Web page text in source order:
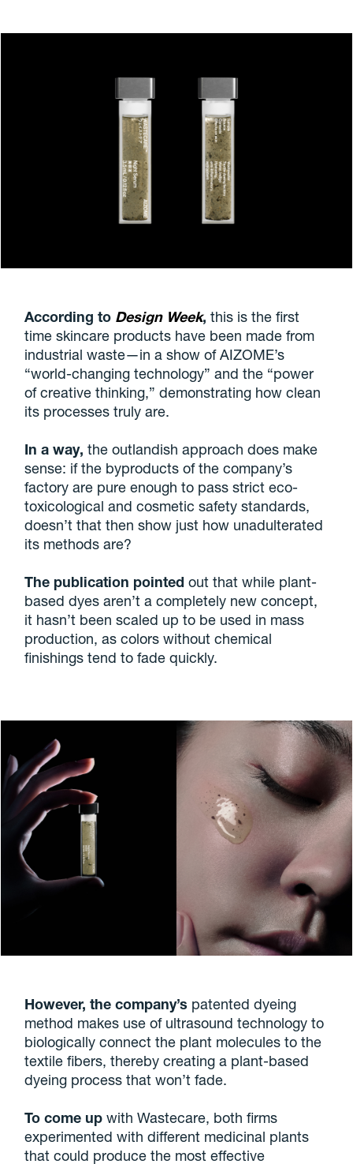
According to Design Week, this is the first
time skincare products have been made from
industrial waste—in a show of AIZOME’s
“world-changing technology” and the “power
of creative thinking,” demonstrating how clean
its processes truly are.
In a way, the outlandish approach does make
sense: if the byproducts of the company’s
factory are pure enough to pass strict eco-
toxicological and cosmetic safety standards,
doesn’t that then show just how unadulterated
its methods are?
The publication pointed out that while plant-
based dyes aren’t a completely new concept,
it hasn’t been scaled up to be used in mass
production, as colors without chemical
finishings tend to fade quickly.
However, the company’s patented dyeing
method makes use of ultrasound technology to
biologically connect the plant molecules to the
textile fibers, thereby creating a plant-based
dyeing process that won’t fade.
To come up with Wastecare, both firms
experimented with different medicinal plants
that could produce the most effective